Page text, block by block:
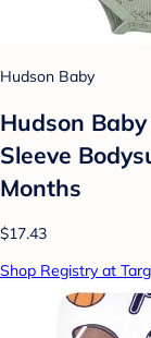
Hudson Baby
Hudson
Sleeve
Months
$17.43
Shop Registry at